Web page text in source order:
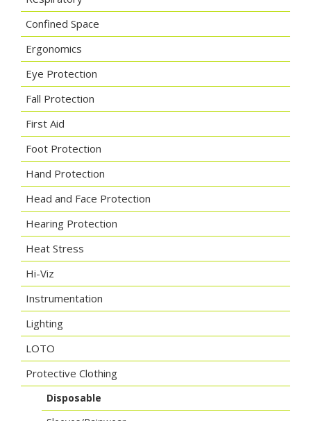
Confined Space
Ergonomics
Eye Protection
Fall Protection
First Aid
Foot Protection
Hand Protection
Head and Face Protection
Hearing Protection
Heat Stress
Hi-Viz
Instrumentation
Lighting
LOTO
Protective Clothing
Disposable